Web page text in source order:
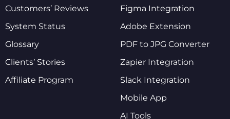
Customers’ Reviews
System Status
Glossary
Clients’ Stories
Affiliate Program
Figma Integration
Adobe Extension
PDF to JPG Converter
Zapier Integration
Slack Integration
Mobile App
AI Tools